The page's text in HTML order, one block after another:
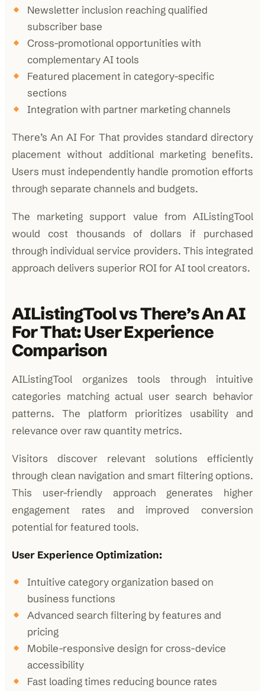
Newsletter inclusion reaching qualified
subscriber base
Cross-promotional opportunities with
complementary AI tools
Featured placement in category-specific
sections
Integration with partner marketing channels
There’s An AI For That provides standard directory
placement without additional marketing benefits.
Users must independently handle promotion efforts
through separate channels and budgets.
The marketing support value from AIListingTool
would cost thousands of dollars if purchased
through individual service providers. This integrated
approach delivers superior ROI for AI tool creators.
AIListingTool vs There’s An AI
For That: User Experience
Comparison
AIListingTool organizes tools through intuitive
categories matching actual user search behavior
patterns. The platform prioritizes usability and
relevance over raw quantity metrics.
Visitors discover relevant solutions efficiently
through clean navigation and smart filtering options.
This user-friendly approach generates higher
engagement rates and improved conversion
potential for featured tools.
User Experience Optimization:
Intuitive category organization based on
business functions
Advanced search filtering by features and
pricing
Mobile-responsive design for cross-device
accessibility
Fast loading times reducing bounce rates